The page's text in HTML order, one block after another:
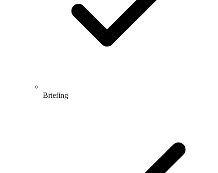
Briefing